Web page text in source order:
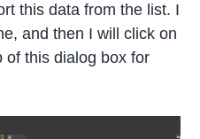
this data from the list. I
and then I will click on
of this dialog box for